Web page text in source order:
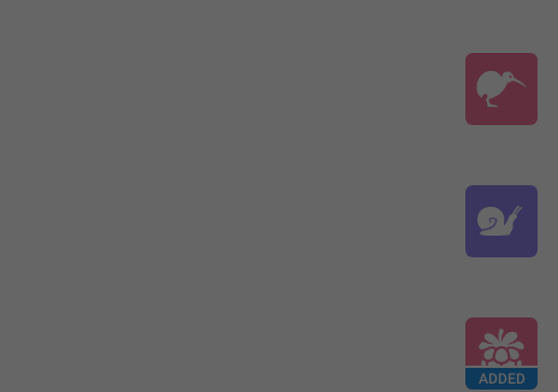
ADDED